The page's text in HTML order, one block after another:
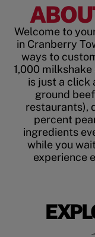
Welcome to
in Cranberry
ways to
1,000
is just a click
ground
restaurants),
percent
ingredients
while you
experience